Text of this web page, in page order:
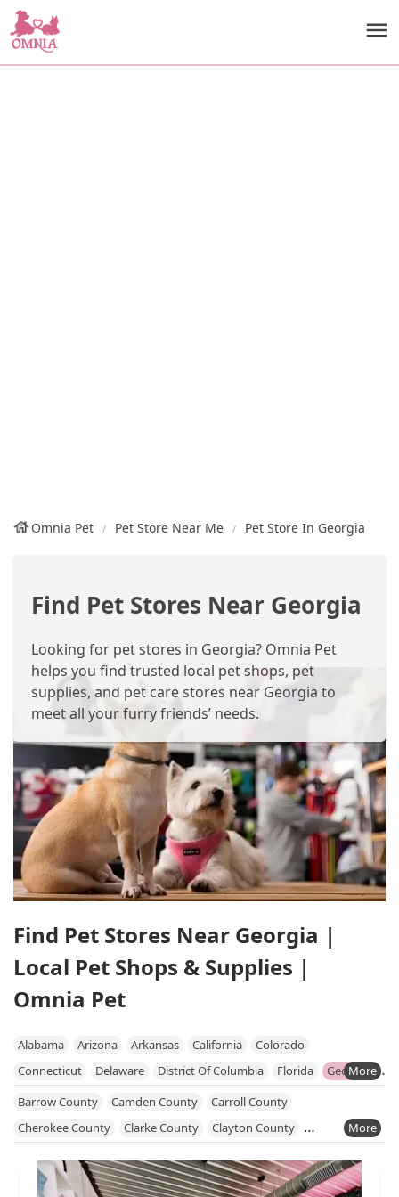
Omnia Pet Pet Store Near Me Pet Store In Georgia
Find Pet Stores Near Georgia
Looking for pet stores in Georgia? Omnia Pet
helps you find trusted local pet shops, pet
supplies, and pet care stores near Georgia to
meet all your furry friends’ needs.
Find Pet Stores Near Georgia |
Local Pet Shops & Supplies |
Omnia Pet
Alabama Arizona Arkansas California
Colorado
Connecticut
Delaware District Of Columbia Florida
Georgia
Hawaii
Idaho Illinois Indiana Iowa Kansas
Louisiana
Maine Maryland Massachusetts
Michigan
Minnesota
Mississippi Missouri Nebraska
Nevada
New Hampshire
New Jersey New Mexico
New York
Barrow County Camden County
Carroll County
Cherokee County
Clarke County
Clayton County
Douglas County
Fayette County
Forsyth County